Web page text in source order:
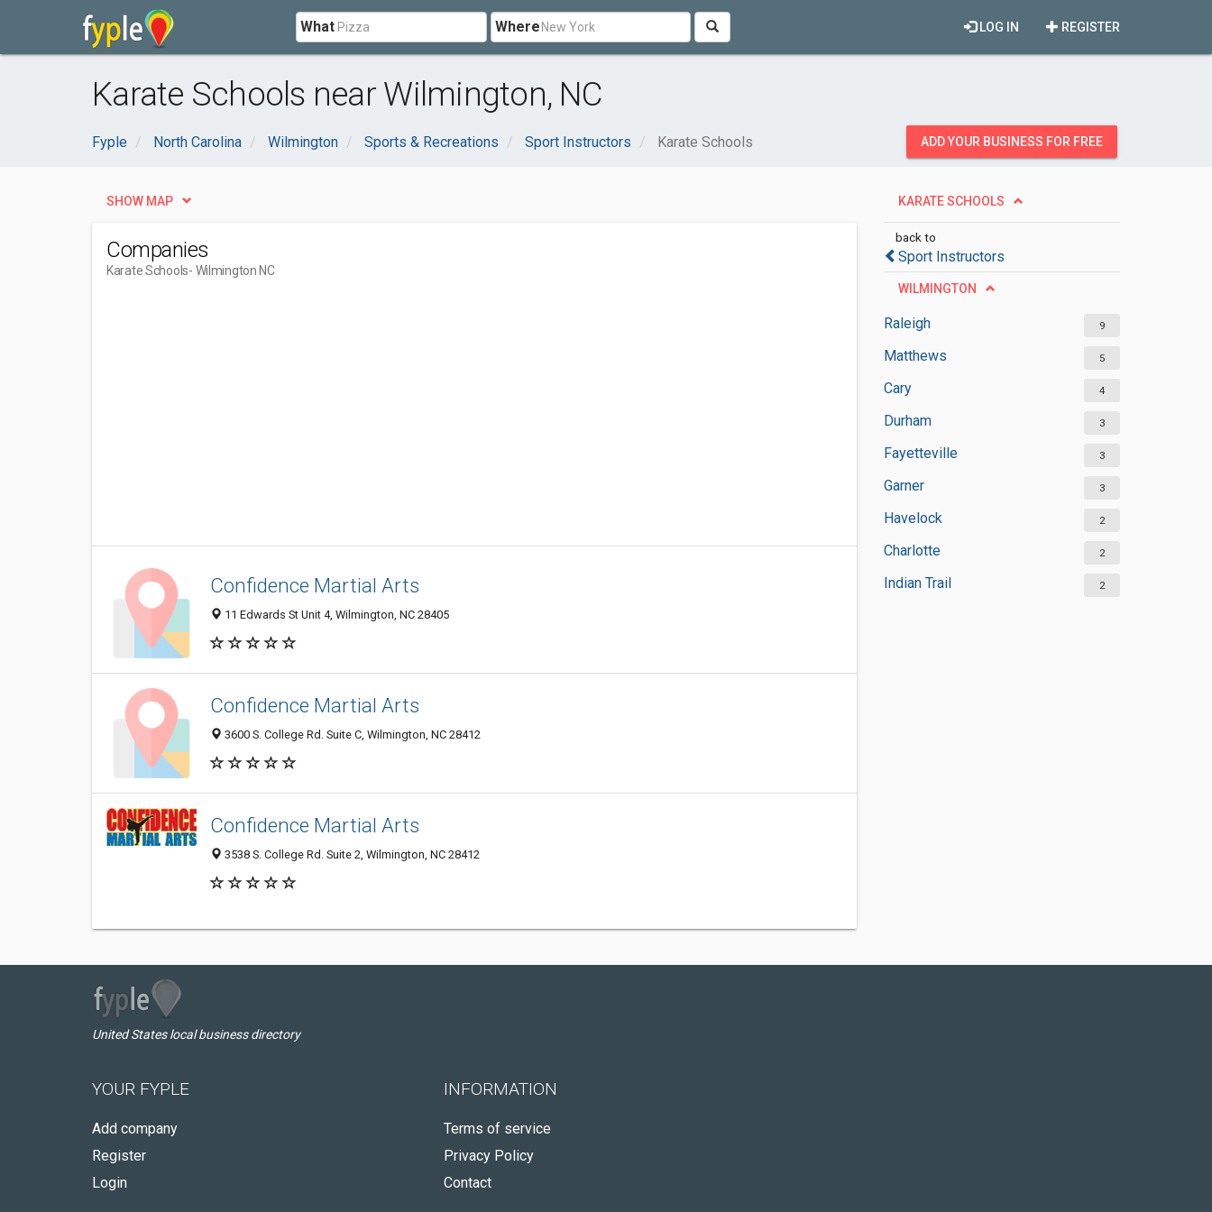
What Where REGISTER
LOG IN
Karate Schools near Wilmington, NC
Fyple North Carolina Wilmington Sports & Recreations Sport Instructors Karate Schools ADD YOUR BUSINESS FOR FREE
KARATE SCHOOLS
back to
Sport Instructors
WILMINGTON
Raleigh 9
Matthews 5
Cary 4
Durham 3
Fayetteville 3
Garner 3
Havelock 2
Charlotte 2
Indian Trail 2
SHOW MAP
Companies
Karate Schools- Wilmington NC
Confidence Martial Arts
11 Edwards St Unit 4, Wilmington, NC 28405
Confidence Martial Arts
3600 S. College Rd. Suite C, Wilmington, NC 28412
Confidence Martial Arts
3538 S. College Rd. Suite 2, Wilmington, NC 28412
United States local business directory
YOUR FYPLE
Add company
Register
Login
INFORMATION
Terms of service
Privacy Policy
Contact